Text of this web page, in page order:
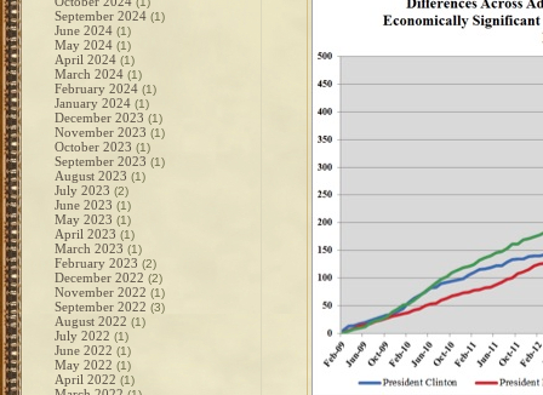
September 2024 (1)
June 2024 (1)
May 2024 (1)
April 2024 (1)
March 2024 (1)
February 2024 (1)
January 2024 (1)
December 2023 (1)
November 2023 (1)
October 2023 (1)
September 2023 (1)
August 2023 (1)
July 2023 (2)
June 2023 (1)
May 2023 (1)
April 2023 (1)
March 2023 (1)
February 2023 (2)
December 2022 (2)
November 2022 (1)
September 2022 (3)
August 2022 (1)
July 2022 (1)
June 2022 (1)
May 2022 (1)
April 2022 (1)